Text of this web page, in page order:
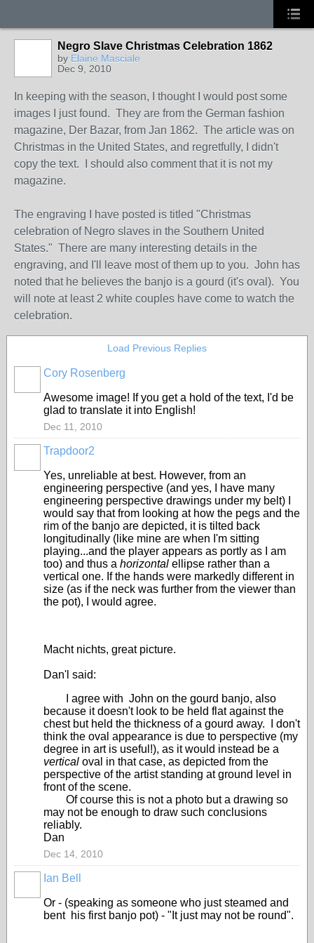
Negro Slave Christmas Celebration 1862
by Elaine Masciale
Dec 9, 2010
In keeping with the season, I thought I would post some
images I just found. They are from the German fashion
magazine, Der Bazar, from Jan 1862. The article was on
Christmas in the United States, and regretfully, I didn't
copy the text. I should also comment that it is not my
magazine.
The engraving I have posted is titled "Christmas
celebration of Negro slaves in the Southern United
States." There are many interesting details in the
engraving, and I'll leave most of them up to you. John has
noted that he believes the banjo is a gourd (it's oval). You
will note at least 2 white couples have come to watch the
celebration.
Load Previous Replies
Cory Rosenberg
Awesome image! If you get a hold of the text, I'd be
glad to translate it into English!
Dec 11, 2010
Trapdoor2
Yes, unreliable at best. However, from an
engineering perspective (and yes, I have many
engineering perspective drawings under my belt) I
would say that from looking at how the pegs and the
rim of the banjo are depicted, it is tilted back
longitudinally (like mine are when I'm sitting
playing...and the player appears as portly as I am
too) and thus a horizontal ellipse rather than a
vertical one. If the hands were markedly different in
size (as if the neck was further from the viewer than
the pot), I would agree.
Macht nichts, great picture.
Dan'l said:
I agree with John on the gourd banjo, also
because it doesn't look to be held flat against the
chest but held the thickness of a gourd away. I don't
think the oval appearance is due to perspective (my
degree in art is useful!), as it would instead be a
vertical oval in that case, as depicted from the
perspective of the artist standing at ground level in
front of the scene.
Of course this is not a photo but a drawing so
may not be enough to draw such conclusions
reliably.
Dan
Dec 14, 2010
Ian Bell
Or - (speaking as someone who just steamed and
bent his first banjo pot) - "It just may not be round".